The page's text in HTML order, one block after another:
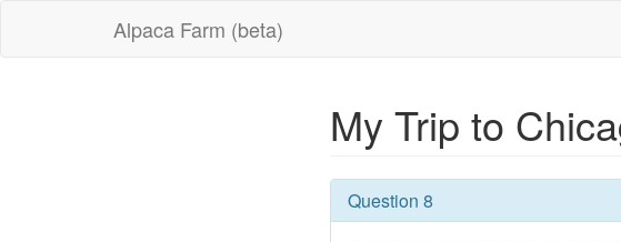
Alpaca Farm (beta)
My Trip to
Question 8